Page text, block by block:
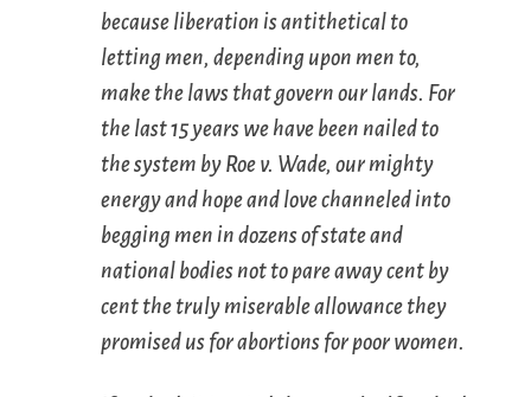
because liberation is antithetical to
letting men, depending upon men to,
make the laws that govern our lands. For
the last 15 years we have been nailed to
the system by Roe v. Wade, our mighty
energy and hope and love channeled into
begging men in dozens of state and
national bodies not to pare away cent by
cent the truly miserable allowance they
promised us for abortions for poor women.